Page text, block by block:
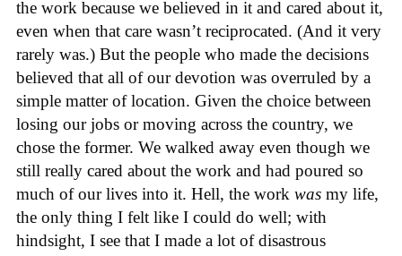
the work because we believed in it and cared about it,
even when that care wasn’t reciprocated. (And it very
rarely was.) But the people who made the decisions
believed that all of our devotion was overruled by a
simple matter of location. Given the choice between
losing our jobs or moving across the country, we
chose the former. We walked away even though we
still really cared about the work and had poured so
much of our lives into it. Hell, the work was my life,
the only thing I felt like I could do well; with
hindsight, I see that I made a lot of disastrous